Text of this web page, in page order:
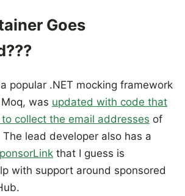
Goes
popular .NET mocking framework
was updated with code that
collect the email addresses of
lead developer also has a
that I guess is
with support around sponsored